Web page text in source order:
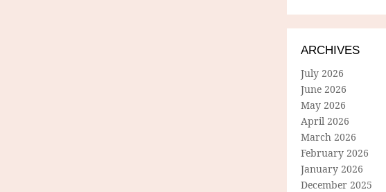
ARCHIVES
July 2026
June 2026
May 2026
April 2026
March 2026
February 2026
January 2026
December 2025